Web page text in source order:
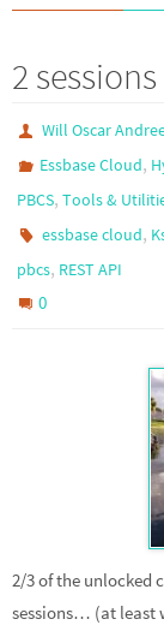
2
Will Oscar
Essbase Cloud,
PBCS, Tools &
essbase cloud,
pbcs, REST API
0
2/3 of the unlocked
sessions… (at least